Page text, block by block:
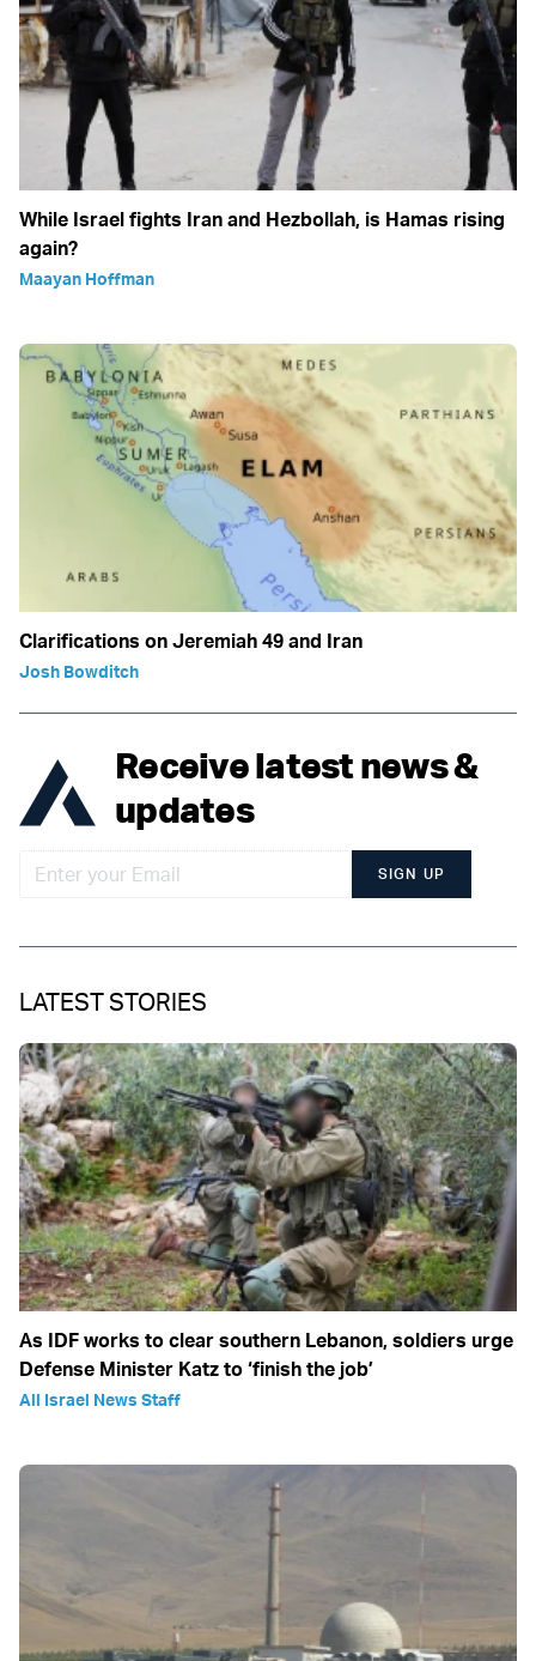
While Israel fights Iran and Hezbollah, is Hamas rising
again?
Maayan Hoffman
Clarifications on Jeremiah 49 and Iran
Josh Bowditch
Receive latest news &
updates
SIGN UP
LATEST STORIES
As IDF works to clear southern Lebanon, soldiers urge
Defense Minister Katz to ‘finish the job’
All Israel News Staff